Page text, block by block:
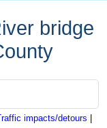
bridge
impacts/detours |